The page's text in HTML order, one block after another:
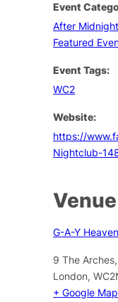
Event
After
Featured
Event Tags:
WC2
Website:
https://
Nightclub-
Venue
G-A-Y Heaven
9 The
London,
+ Google Map